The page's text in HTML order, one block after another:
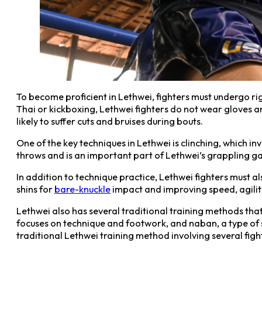
To become proficient in Lethwei, fighters must undergo
Thai or kickboxing, Lethwei fighters do not wear gloves
likely to suffer cuts and bruises during bouts.
One of the key techniques in Lethwei is clinching, which
throws and is an important part of Lethwei’s grappling
In addition to technique practice, Lethwei fighters must
shins for bare-knuckle impact and improving speed,
Lethwei also has several traditional training methods
focuses on technique and footwork, and naban, a type
traditional Lethwei training method involving several